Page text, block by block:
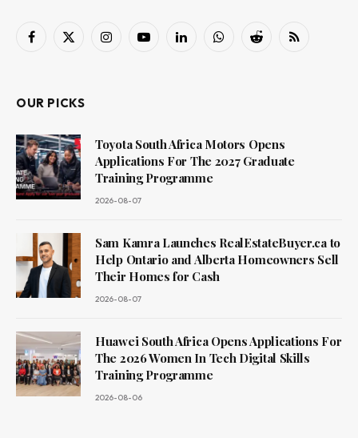
Facebook
X
InstagramYouTubeLinkedInWhatsAppReddit RSS
OUR PICKS
Toyota South Africa Motors Opens
Applications For The 2027 Graduate
Training Programme
2026-08-07
Sam Kamra Launches RealEstateBuyer.ca to
Help Ontario and Alberta Homeowners Sell
Their Homes for Cash
2026-08-07
Huawei South Africa Opens Applications For
The 2026 Women In Tech Digital Skills
Training Programme
2026-08-06